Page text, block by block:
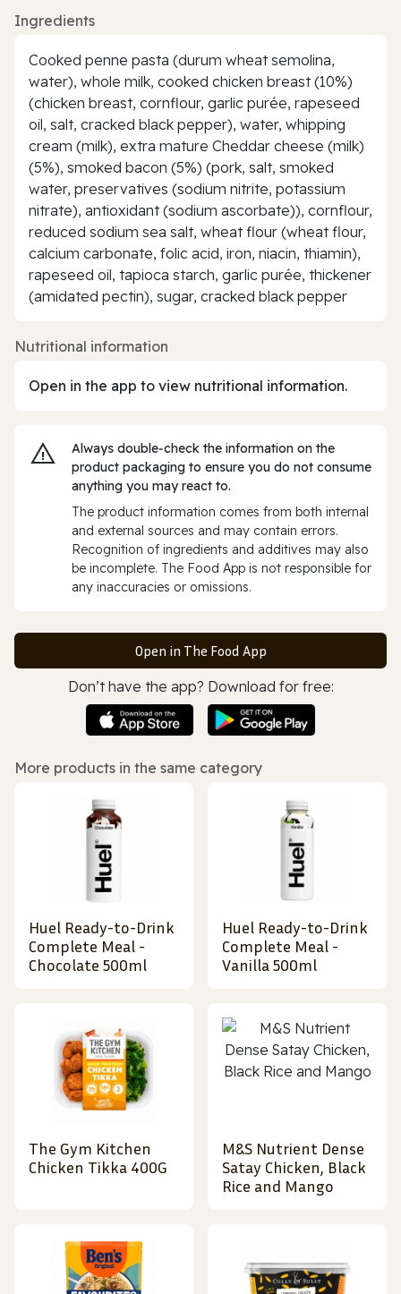
Ingredients
Cooked penne pasta (durum wheat semolina,
water), whole milk, cooked chicken breast (10%)
(chicken breast, cornflour, garlic purée, rapeseed
oil, salt, cracked black pepper), water, whipping
cream (milk), extra mature Cheddar cheese (milk)
(5%), smoked bacon (5%) (pork, salt, smoked
water, preservatives (sodium nitrite, potassium
nitrate), antioxidant (sodium ascorbate)), cornflour,
reduced sodium sea salt, wheat flour (wheat flour,
calcium carbonate, folic acid, iron, niacin, thiamin),
rapeseed oil, tapioca starch, garlic purée, thickener
(amidated pectin), sugar, cracked black pepper
Nutritional information
Open in the app to view nutritional information.
Always double‑check the information on the
product packaging to ensure you do not consume
anything you may react to.
The product information comes from both internal
and external sources and may contain errors.
Recognition of ingredients and additives may also
be incomplete. The Food App is not responsible for
any inaccuracies or omissions.
Open in The Food App
Don’t have the app? Download for free:
More products in the same category
Huel Ready-to-Drink
Complete Meal -
Chocolate 500ml
Huel Ready-to-Drink
Complete Meal -
Vanilla 500ml
The Gym Kitchen
Chicken Tikka 400G
M&S Nutrient Dense
Satay Chicken, Black
Rice and Mango